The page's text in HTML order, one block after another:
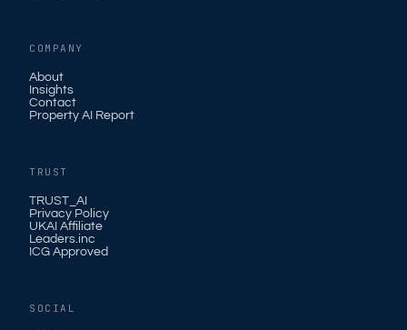
COMPANY
About
Insights
Contact
Property AI Report
TRUST
TRUST_AI
Privacy Policy
UKAI Affiliate
Leaders.inc
ICG Approved
SOCIAL